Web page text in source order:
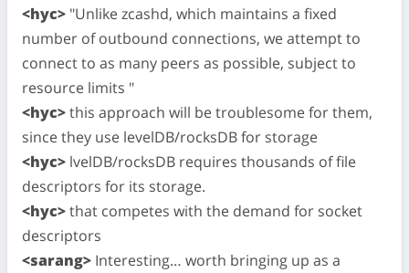
<hyc> "Unlike zcashd, which maintains a fixed
number of outbound connections, we attempt to
connect to as many peers as possible, subject to
resource limits "
<hyc>this approach will be troublesome for them,
since they use levelDB/rocksDB for storage
<hyc> lvelDB/rocksDB requires thousands of file
descriptors for its storage.
<hyc>that competes with the demand for socket
descriptors
<sarang> Interesting… worth bringing up as a